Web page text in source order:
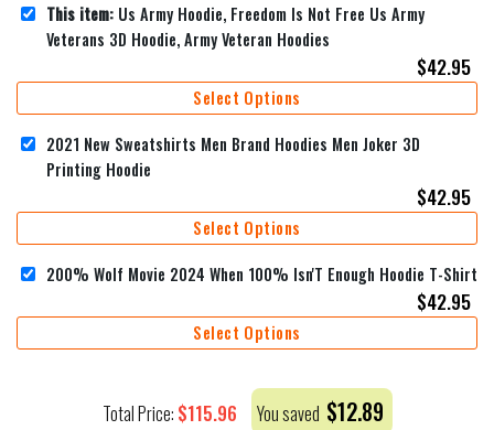
This item: Us Army Hoodie, Freedom Is Not Free Us Army
Veterans 3D Hoodie, Army Veteran Hoodies
$42.95
Select Options
2021 New Sweatshirts Men Brand Hoodies Men Joker 3D
Printing Hoodie
$42.95
Select Options
200% Wolf Movie 2024 When 100% Isn'T Enough Hoodie T-Shirt
$42.95
Select Options
Total Price: $115.96 You saved $12.89